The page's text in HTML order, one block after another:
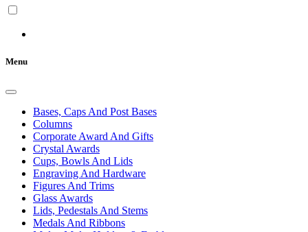
Menu
Bases, Caps And Post Bases
Columns
Corporate Award And Gifts
Crystal Awards
Cups, Bowls And Lids
Engraving And Hardware
Figures And Trims
Glass Awards
Lids, Pedestals And Stems
Medals And Ribbons